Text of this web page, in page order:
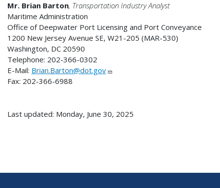
Mr. Brian Barton, Transportation Industry Analyst
Maritime Administration
Office of Deepwater Port Licensing and Port Conveyance
1200 New Jersey Avenue SE, W21-205 (MAR-530)
Washington, DC 20590
Telephone: 202-366-0302
E-Mail: Brian.Barton@dot.gov
Fax: 202-366-6988
Last updated: Monday, June 30, 2025